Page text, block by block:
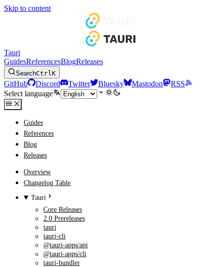
Skip to content
Tauri
GuidesReferencesBlogReleases
SearchCtrlK
GitHub Discord Twitter Bluesky Mastodon
RSS
Select language
Guides
References
Blog
Releases
Overview
Changelog Table
Tauri
Core Releases
2.0 Prereleases
tauri
tauri-cli
@tauri-apps/api
@tauri-apps/cli
tauri-bundler